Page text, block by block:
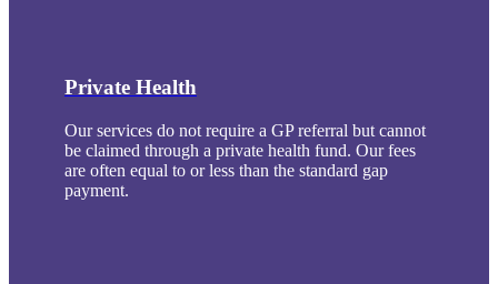
Private Health
Our services do not require a GP referral but cannot
be claimed through a private health fund. Our fees
are often equal to or less than the standard gap
payment.